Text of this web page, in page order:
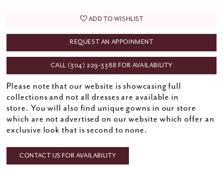
ADD TO WISHLIST
REQUEST AN APPOINMENT
CALL (304) 229‑3388 FOR AVAILABILITY
Please note that our website is showcasing full
collections and not all dresses are available in
store. You will also find unique gowns in our store
which are not advertised on our website which offer an
exclusive look that is second to none.
CONTACT US FOR AVAILABILITY